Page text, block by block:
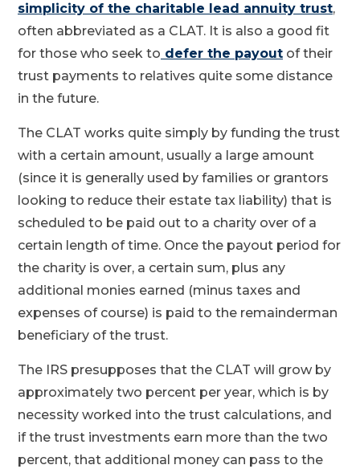
simplicity of the charitable lead annuity trust,
often abbreviated as a CLAT. It is also a good fit
for those who seek to defer the payout of their
trust payments to relatives quite some distance
in the future.
The CLAT works quite simply by funding the trust
with a certain amount, usually a large amount
(since it is generally used by families or grantors
looking to reduce their estate tax liability) that is
scheduled to be paid out to a charity over of a
certain length of time. Once the payout period for
the charity is over, a certain sum, plus any
additional monies earned (minus taxes and
expenses of course) is paid to the remainderman
beneficiary of the trust.
The IRS presupposes that the CLAT will grow by
approximately two percent per year, which is by
necessity worked into the trust calculations, and
if the trust investments earn more than the two
percent, that additional money can pass to the